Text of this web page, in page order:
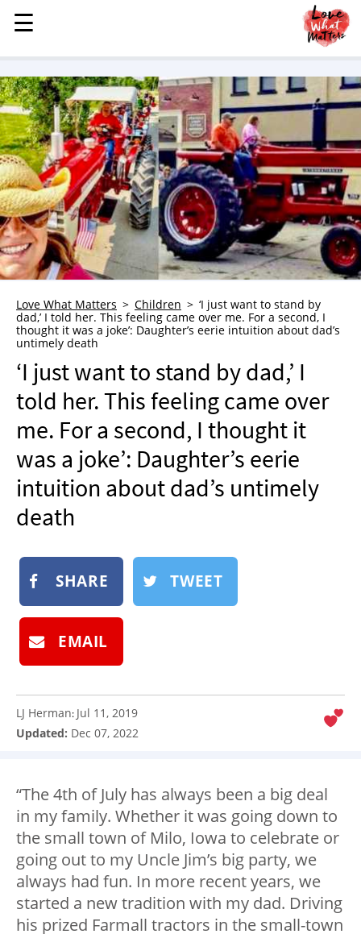
MENU
STORIES
KINDNESS
LOVE
FAMILY
CHILDREN
HEALTH & WELLNESS
TRAUMA HEALING
GRIEF
WHO WE ARE
ADVERTISE
NEWSLETTER
SHOP
BOOK
SUBMIT
☰
☰
Love What Matters Children
‘I just want to stand by
dad,’ I told her. This feeling came over me. For a second, I
thought it was a joke’: Daughter’s eerie intuition about dad’s
untimely death
‘I just want to stand by dad,’ I
told her. This feeling came over
me. For a second, I thought it
was a joke’: Daughter’s eerie
intuition about dad’s untimely
death
SHARE TWEET
EMAIL
LJ Herman: Jul 11, 2019
Updated: Dec 07, 2022
“The 4th of July has always been a big deal
in my family. Whether it was going down to
the small town of Milo, Iowa to celebrate or
going out to my Uncle Jim’s big party, we
always had fun. In more recent years, we
started a new tradition with my dad. Driving
his prized Farmall tractors in the small-town